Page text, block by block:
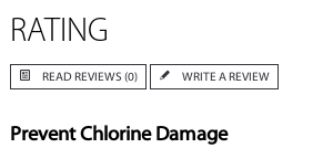
RATING
READ REVIEWS (0) WRITE A REVIEW
Prevent Chlorine Damage